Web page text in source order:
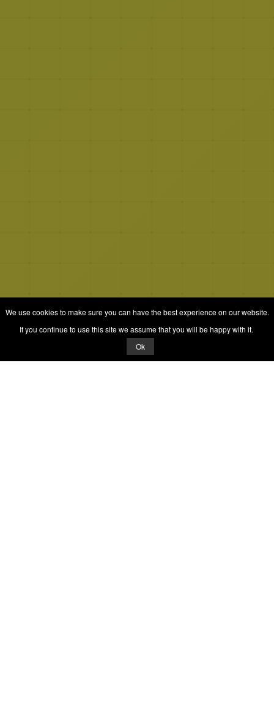
&Nabeel Ali Hashmi
We use cookies to make sure you can have the best experience on our website.
If you continue to use this site we assume that you will be happy with it.
Ok